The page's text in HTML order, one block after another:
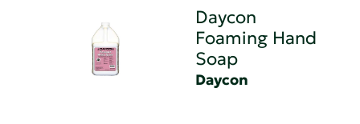
Daycon
Foaming Hand
Soap
Daycon